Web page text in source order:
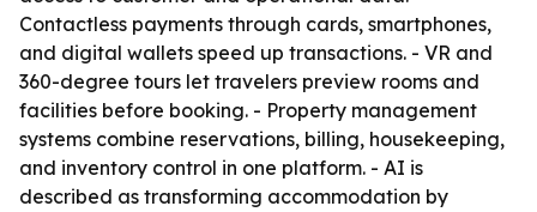
Contactless payments through cards, smartphones,
and digital wallets speed up transactions. - VR and
360-degree tours let travelers preview rooms and
facilities before booking. - Property management
systems combine reservations, billing, housekeeping,
and inventory control in one platform. - AI is
described as transforming accommodation by